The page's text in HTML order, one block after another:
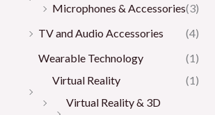
Microphones & Accessories(3)
TV and Audio Accessories
(4)
Wearable Technology
(1)
Virtual Reality
(1)
Virtual Reality & 3D